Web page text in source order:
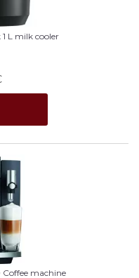
L milk cooler
Coffee machine